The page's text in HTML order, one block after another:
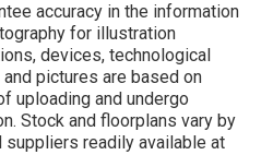
accuracy in the information
for illustration
devices, technological
pictures are based on
uploading and undergo
Stock and floorplans vary by
suppliers readily available at